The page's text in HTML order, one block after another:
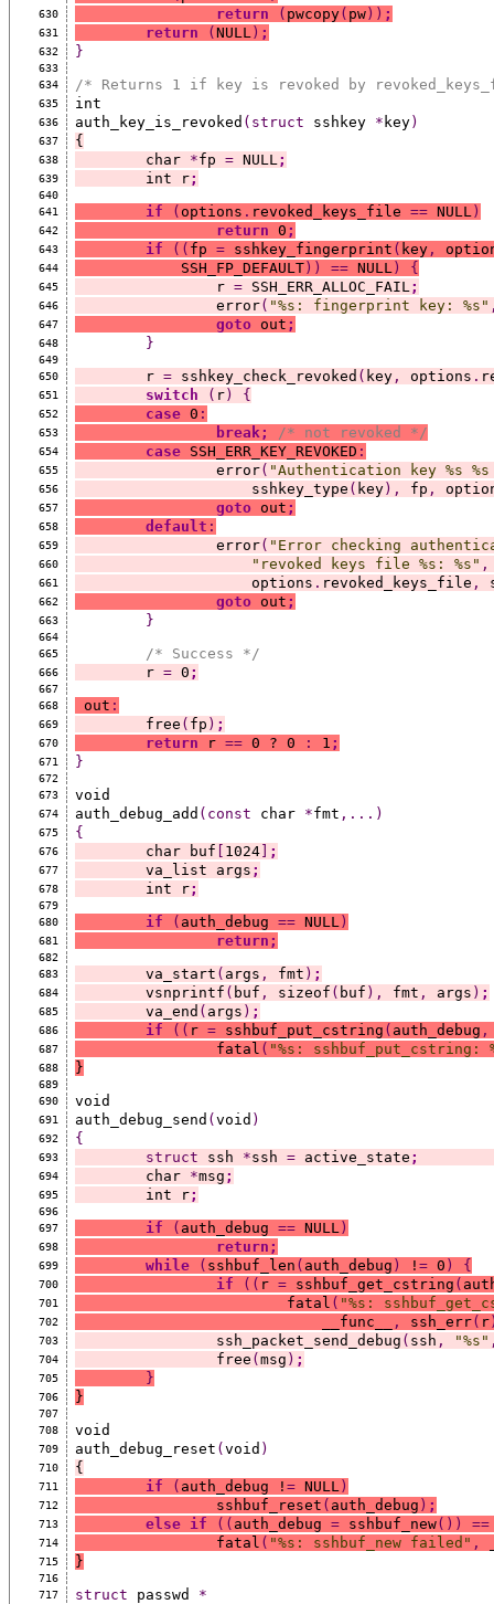
630 return ( pwcopy( pw)) ;
631 return ( NULL ) ;
632 }
633
634
/* Returns 1 if key is revoked by
635 int
636 auth_key_is_revoked (struct sshkey * key)
637 {
638
	char
*fp = NULL ;
639
	int r
;
640
641
if ( options . revoked_keys_file == NULL )
642 return 0 ;
643 if (( fp = sshkey_fingerprint ( key,
644
	    SSH_FP_DEFAULT
)) == NULL ) {
645
		r
= SSH_ERR_ALLOC_FAIL ;
646
		error
( "%s: fingerprint key: %s"
647 goto out ;
648 }
649
650
	r
= sshkey_check_revoked ( key, options .
651 switch ( r) {
652 case 0 :
653 break; /* not revoked */
654 case SSH_ERR_KEY_REVOKED :
655
		error
( "Authentication key %s
656
		    sshkey_type
( key), fp ,
657 goto out ;
658 default :
659
		error
( "Error checking
660 "revoked keys file %s: %s" ,
661
		    options
. revoked_keys_file ,
662 goto out ;
663 }
664
665
/* Success */
666
	r
= 0 ;
667
668
out :
669
	free
( fp ) ;
670 return r == 0 ? 0 : 1 ;
671 }
672
673
void
674 auth_debug_add (const char *fmt ,...)
675 {
676
	char buf
1024] ;
677
	va_list args
;
678
	int r
;
679
680
if ( auth_debug == NULL )
681 return;
682
683
	va_start
( args , fmt ) ;
684
	vsnprintf
( buf , sizeof ( buf ), fmt , args ) ;
685
	va_end
( args ) ;
686 if (( r = sshbuf_put_cstring ( auth_debug ,
687
		fatal
( "%s: sshbuf_put_cstring:
688 }
689
690
void
691 auth_debug_send ( void )
692 {
693 struct ssh *ssh = active_state ;
694
	char
*msg ;
695
	int r
;
696
697
if ( auth_debug == NULL )
698 return;
699 while ( sshbuf_len ( auth_debug ) ! = 0 ) {
700 if (( r = sshbuf_get_cstring (
701
			fatal
( "%s:
702
			    __func__
, ssh_err( r
703
		ssh_packet_send_debug
( ssh , "%s"
704
		free
( msg ) ;
705 }
706 }
707
708
void
709 auth_debug_reset ( void )
710 {
711 if ( auth_debug ! = NULL )
712
		sshbuf_reset
( auth_debug ) ;
713 else if (( auth_debug = sshbuf_new()) ==
714
		fatal
( "%s: sshbuf_new failed" ,
715 }
716
717
struct passwd *